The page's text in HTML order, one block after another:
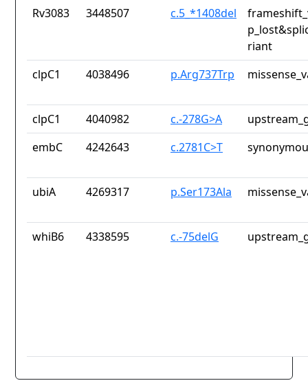
Rv3083
3448507 c.5_*1408del
riant
clpC1
4038496 p.Arg737Trp
clpC1 4040982 c.-278G>A
embC
4242643 c.2781C>T
ubiA 4269317 p.Ser173Ala
whiB6 4338595 c.-75delG